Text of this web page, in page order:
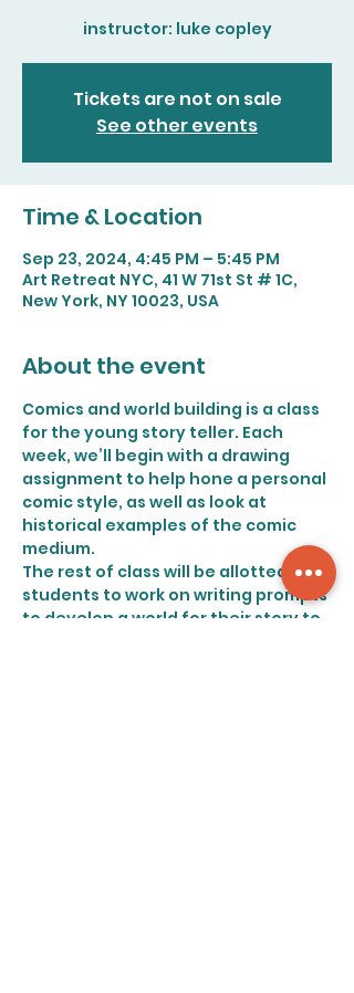
instructor: luke copley
Tickets are not on sale
See other events
Time & Location
Sep 23, 2024, 4:45 PM – 5:45 PM
Art Retreat NYC, 41 W 71st St # 1C,
New York, NY 10023, USA
About the event
Comics and world building is a class
for the young story teller. Each
week, we’ll begin with a drawing
assignment to help hone a personal
comic style, as well as look at
historical examples of the comic
medium.
The rest of class will be allotted for
students to work on writing prompts
to develop a world for their story to